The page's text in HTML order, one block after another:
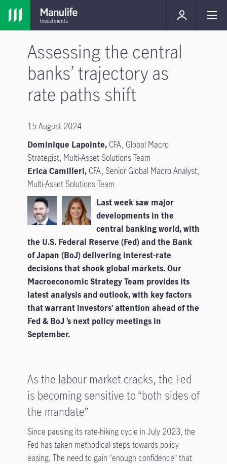
Assessing the central
banks’ trajectory as
rate paths shift
15 August 2024
Dominique Lapointe,CFA, Global Macro
Strategist, Multi-Asset Solutions Team
Erica Camilleri,CFA, Senior Global Macro Analyst,
Multi-Asset Solutions Team
Last week saw major
developments in the
central banking world, with
the U.S. Federal Reserve (Fed) and the Bank
of Japan (BoJ) delivering interest-rate
decisions that shook global markets. Our
Macroeconomic Strategy Team provides its
latest analysis and outlook, with key factors
that warrant investors’ attention ahead of the
Fed & BoJ ’s next policy meetings in
September.
As the labour market cracks, the Fed
is becoming sensitive to “both sides of
the mandate”
Since pausing its rate-hiking cycle in July 2023, the
Fed has taken methodical steps towards policy
easing. The need to gain “enough confidence” that